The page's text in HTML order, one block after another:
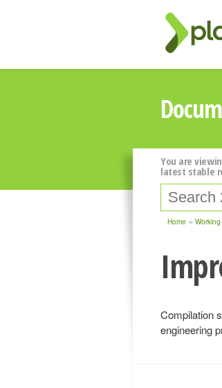
You are
latest stable
Home
Compilation
engineering